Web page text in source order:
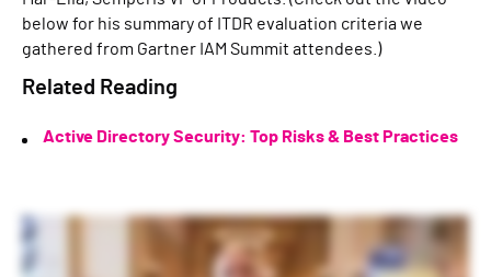
below for his summary of ITDR evaluation criteria we
gathered from Gartner IAM Summit attendees.)
Related Reading
Active Directory Security: Top Risks & Best Practices